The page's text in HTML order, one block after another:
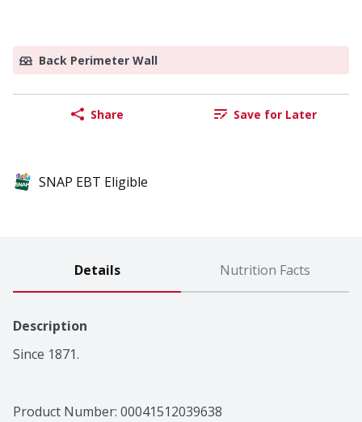
Back Perimeter Wall
Share Save for Later
SNAP EBT Eligible
Details Nutrition Facts
Description
Since 1871.
Product Number: 00041512039638